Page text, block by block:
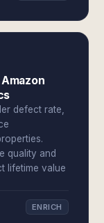
defect rate,
quality and
lifetime value
ENRICH